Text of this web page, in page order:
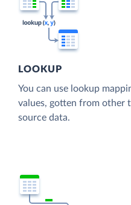
LOOKUP
You can use lookup
values, gotten from other
source data.